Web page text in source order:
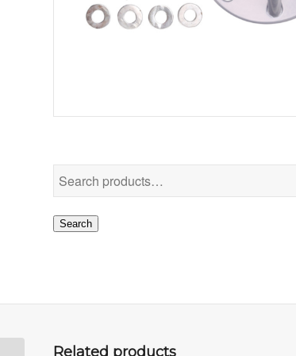
Search
Related products